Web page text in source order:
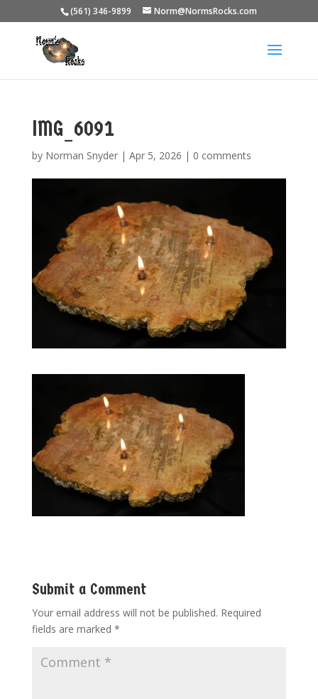
(561) 346-9899 Norm@NormsRocks.com
IMG_6091
by Norman Snyder| Apr 5, 2026 | 0 comments
Submit a Comment
Your email address will not be published. Required
fields are marked *